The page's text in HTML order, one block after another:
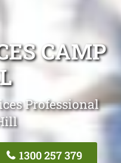
CAMP
Professional
1300 257 379